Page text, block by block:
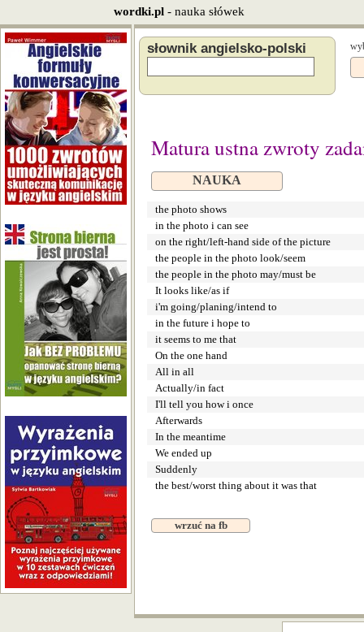
wordki.pl - nauka słówek
słownik angielsko-polski
Matura ustna zwroty
NAUKA
the photo shows
in the photo i can see
on the right/left-hand side of the picture
the people in the photo look/seem
the people in the photo may/must be
It looks like/as if
i'm going/planing/intend to
in the future i hope to
it seems to me that
On the one hand
All in all
Actually/in fact
I'll tell you how i once
Afterwards
In the meantime
We ended up
Suddenly
the best/worst thing about it was that
wrzuć na fb